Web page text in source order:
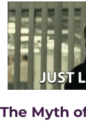
The Myth